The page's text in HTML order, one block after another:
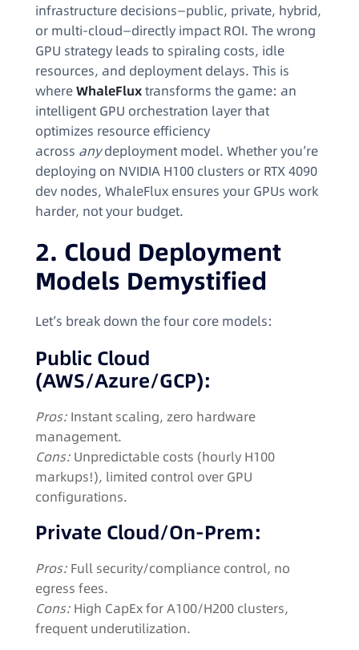
infrastructure decisions—public, private, hybrid,
or multi-cloud—directly impact ROI. The wrong
GPU strategy leads to spiraling costs, idle
resources, and deployment delays. This is
whereWhaleFluxtransforms the game: an
intelligent GPU orchestration layer that
optimizes resource efficiency
across anydeployment model. Whether you’re
deploying on NVIDIA H100 clusters or RTX 4090
dev nodes, WhaleFlux ensures your GPUs work
harder, not your budget.
2. Cloud Deployment
Models Demystified
Let’s break down the four core models:
Public Cloud
(AWS/Azure/GCP):
Pros: Instant scaling, zero hardware
management.
Cons: Unpredictable costs (hourly H100
markups!), limited control over GPU
configurations.
Private Cloud/On-Prem:
Pros: Full security/compliance control, no
egress fees.
Cons: High CapEx for A100/H200 clusters,
frequent underutilization.